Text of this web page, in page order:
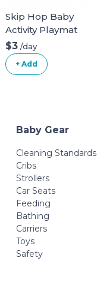
Skip Hop Baby
Activity Playmat
$3 /day
+ Add
Baby Gear
Cleaning Standards
Cribs
Strollers
Car Seats
Feeding
Bathing
Carriers
Toys
Safety